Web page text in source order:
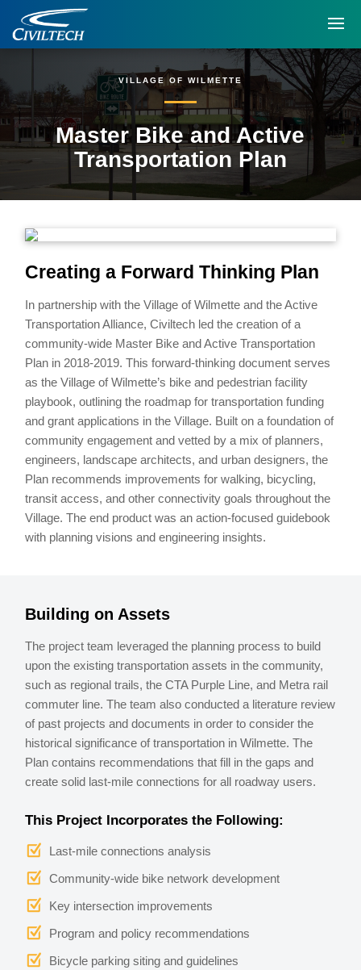
VILLAGE OF WILMETTE
Master Bike and Active
Transportation Plan
Creating a Forward Thinking Plan
In partnership with the Village of Wilmette and the Active
Transportation Alliance, Civiltech led the creation of a
community-wide Master Bike and Active Transportation
Plan in 2018-2019. This forward-thinking document serves
as the Village of Wilmette’s bike and pedestrian facility
playbook, outlining the roadmap for transportation funding
and grant applications in the Village. Built on a foundation of
community engagement and vetted by a mix of planners,
engineers, landscape architects, and urban designers, the
Plan recommends improvements for walking, bicycling,
transit access, and other connectivity goals throughout the
Village. The end product was an action-focused guidebook
with planning visions and engineering insights.
Building on Assets
The project team leveraged the planning process to build
upon the existing transportation assets in the community,
such as regional trails, the CTA Purple Line, and Metra rail
commuter line. The team also conducted a literature review
of past projects and documents in order to consider the
historical significance of transportation in Wilmette. The
Plan contains recommendations that fill in the gaps and
create solid last-mile connections for all roadway users.
This Project Incorporates the Following:
Last-mile connections analysis
Community-wide bike network development
Key intersection improvements
Program and policy recommendations
Bicycle parking siting and guidelines